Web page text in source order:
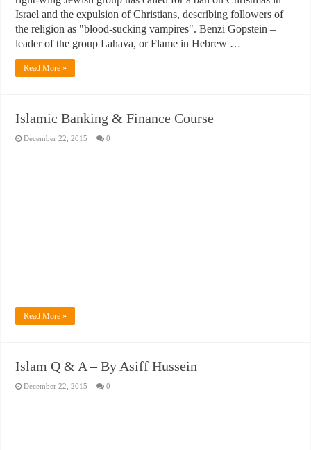
Israel and the expulsion of Christians, describing followers of
the religion as "blood-sucking vampires". Benzi Gopstein –
leader of the group Lahava, or Flame in Hebrew …
Read More »
Islamic Banking & Finance Course
December 22, 2015 0
Read More »
Islam Q & A – By Asiff Hussein
December 22, 2015 0